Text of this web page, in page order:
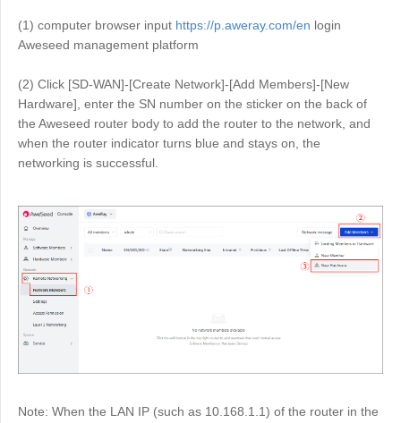
Español
South America
Colombia
Español
Perú
Español
Argentina
Oceania
Australia
English
English
(1) computer browser input https://p.aweray.com/en login
Aweseed management platform
(2) Click [SD-WAN]-[Create Network]-[Add Members]-[New
Hardware], enter the SN number on the sticker on the back of
the Aweseed router body to add the router to the network, and
when the router indicator turns blue and stays on, the
networking is successful.
Note: When the LAN IP (such as 10.168.1.1) of the router in the